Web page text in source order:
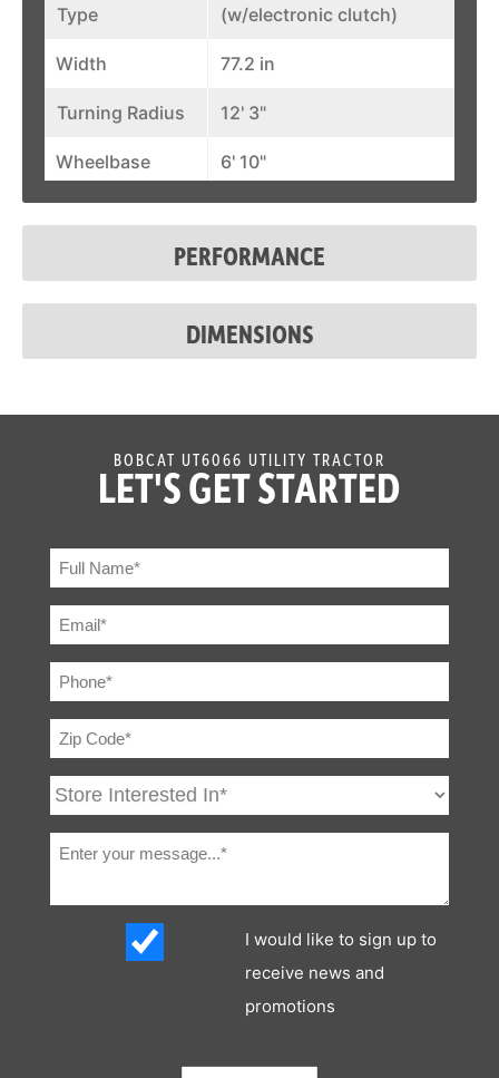
Type
(w/electronic clutch)
Width 77.2 in
Turning Radius 12' 3"
Wheelbase 6' 10"
PERFORMANCE
DIMENSIONS
BOBCAT UT6066 UTILITY TRACTOR
LET'S GET STARTED
I would like to sign up to
receive news and
promotions